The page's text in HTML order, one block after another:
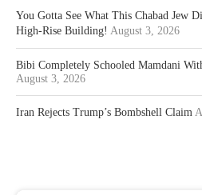
You Gotta See What This Chabad Jew
High-Rise Building! August 3, 2026
Bibi Completely Schooled Mamdani
August 3, 2026
Iran Rejects Trump’s Bombshell Claim